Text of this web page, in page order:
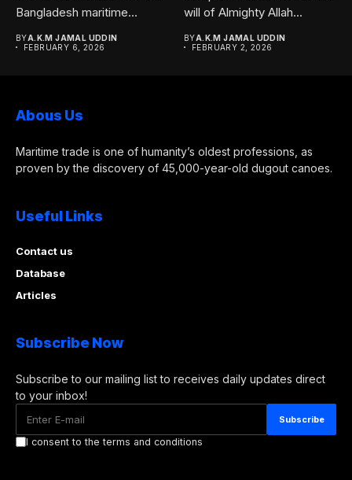
Bangladesh maritime...
BYA.K.M JAMAL UDDIN
FEBRUARY 6, 2026
will of Almighty Allah...
BYA.K.M JAMAL UDDIN
FEBRUARY 2, 2026
Abous Us
Maritime trade is one of humanity’s oldest professions, as
proven by the discovery of 45,000-year-old dugout canoes.
Useful Links
Contact us
Database
Articles
Subscribe Now
Subscribe to our mailing list to receives daily updates direct
to your inbox!
I consent to the terms and conditions